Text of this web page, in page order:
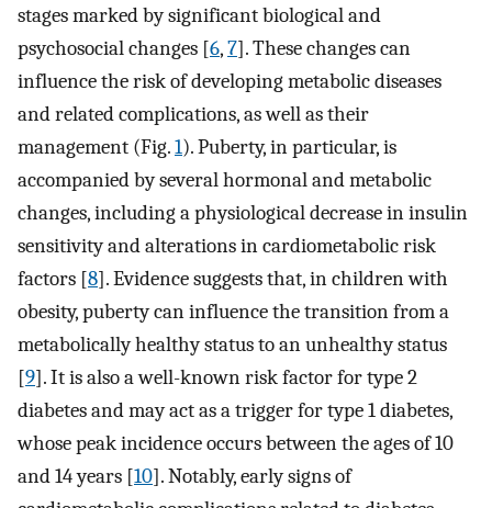
stages marked by significant biological and
psychosocial changes [6,7]. These changes can
influence the risk of developing metabolic diseases
and related complications, as well as their
management (Fig.1). Puberty, in particular, is
accompanied by several hormonal and metabolic
changes, including a physiological decrease in insulin
sensitivity and alterations in cardiometabolic risk
factors [8]. Evidence suggests that, in children with
obesity, puberty can influence the transition from a
metabolically healthy status to an unhealthy status
[9]. It is also a well-known risk factor for type 2
diabetes and may act as a trigger for type 1 diabetes,
whose peak incidence occurs between the ages of 10
and 14 years [10]. Notably, early signs of